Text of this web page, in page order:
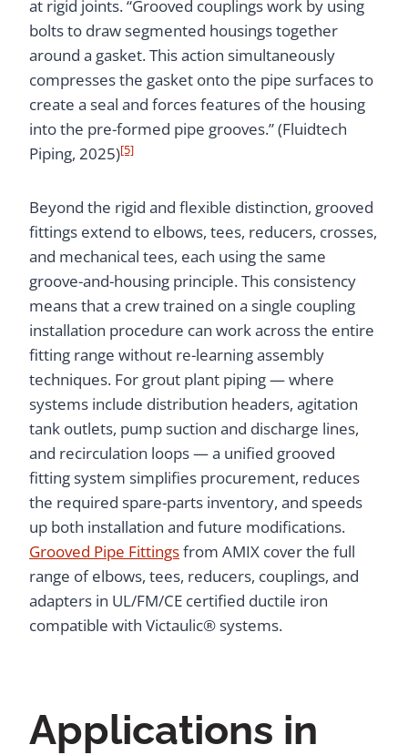
at rigid joints. “Grooved couplings work by using
bolts to draw segmented housings together
around a gasket. This action simultaneously
compresses the gasket onto the pipe surfaces to
create a seal and forces features of the housing
into the pre-formed pipe grooves.” (Fluidtech
Piping, 2025)[5]
Beyond the rigid and flexible distinction, grooved
fittings extend to elbows, tees, reducers, crosses,
and mechanical tees, each using the same
groove-and-housing principle. This consistency
means that a crew trained on a single coupling
installation procedure can work across the entire
fitting range without re-learning assembly
techniques. For grout plant piping — where
systems include distribution headers, agitation
tank outlets, pump suction and discharge lines,
and recirculation loops — a unified grooved
fitting system simplifies procurement, reduces
the required spare-parts inventory, and speeds
up both installation and future modifications.
Grooved Pipe Fittingsfrom AMIX cover the full
range of elbows, tees, reducers, couplings, and
adapters in UL/FM/CE certified ductile iron
compatible with Victaulic® systems.
Applications in